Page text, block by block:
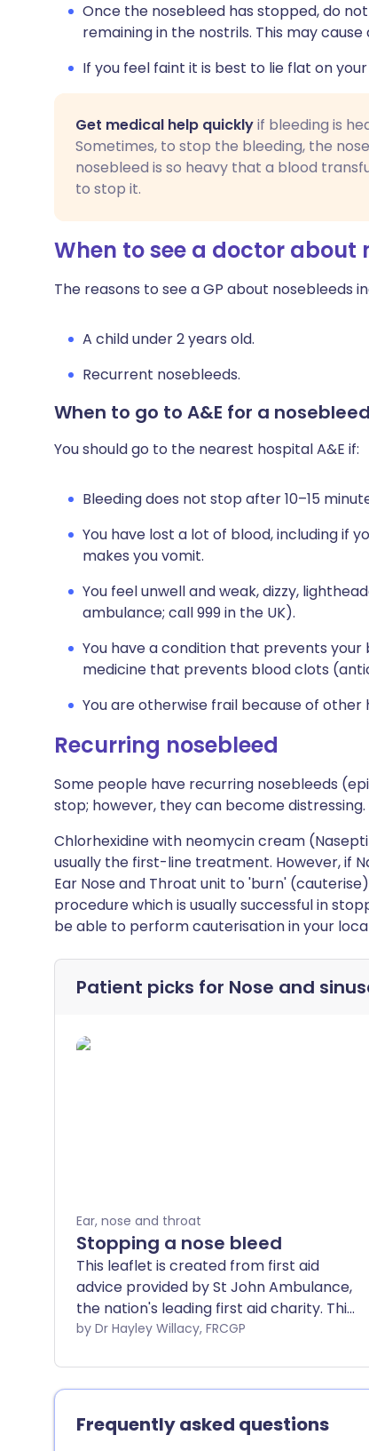
Once the nosebleed has stopped, do
remaining in the nostrils. This may
If you feel faint it is best to lie flat on your
Get medical help quicklyif bleeding is
Sometimes, to stop the bleeding, the
nosebleed is so heavy that a blood
to stop it.
When to see a doctor about
The reasons to see a GP about nosebleeds
A child under 2 years old.
Recurrent nosebleeds.
When to go to A&E for a nosebleed
You should go to the nearest hospital A&E if:
Bleeding does not stop after 10–15
You have lost a lot of blood, including if
makes you vomit.
You feel unwell and weak, dizzy,
ambulance; call 999 in the UK).
You have a condition that prevents
medicine that prevents blood clots
You are otherwise frail because of other
Recurring nosebleed
Some people have recurring nosebleeds
stop; however, they can become distressing.
Chlorhexidine with neomycin cream
usually the first-line treatment. However, if
Ear Nose and Throat unit to 'burn'
procedure which is usually successful in
be able to perform cauterisation in your
Patient picks for Nose and
Ear, nose and throat
Stopping a nose bleed
This leaflet is created from first aid
advice provided by St John Ambulance,
the nation's leading first aid charity. This
advice is no substitute for first aid
by Dr Hayley Willacy, FRCGP
Frequently asked questions